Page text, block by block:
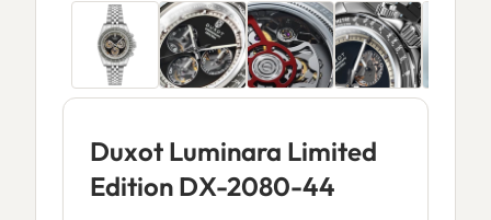
Duxot Luminara Limited
Edition DX-2080-44